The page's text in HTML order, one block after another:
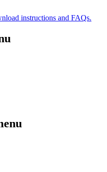
instructions and FAQs.